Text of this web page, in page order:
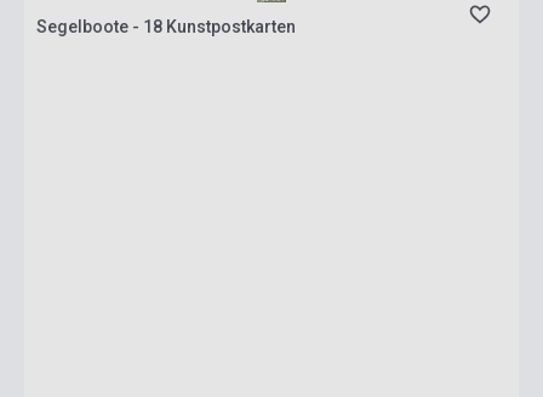
Segelboote - 18 Kunstpostkarten